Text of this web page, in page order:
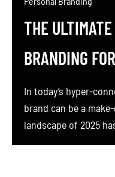
THE
BRANDING
In today’s hyper-
brand can be a
landscape of 2025